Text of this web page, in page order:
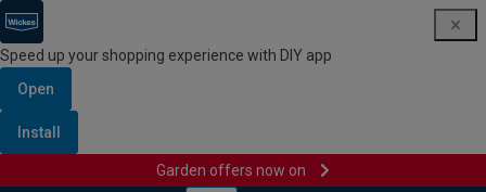
Speed up your shopping experience with DIY app
Open
Install
Garden offers now on